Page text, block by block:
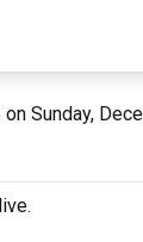
Sunday,